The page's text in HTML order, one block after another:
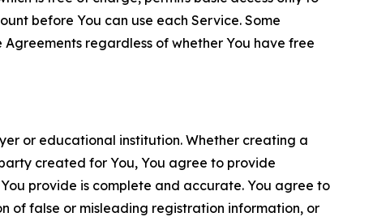
before You can use each Service. Some
regardless of whether You have free
or educational institution. Whether creating a
created for You, You agree to provide
provide is complete and accurate. You agree to
of false or misleading registration information, or